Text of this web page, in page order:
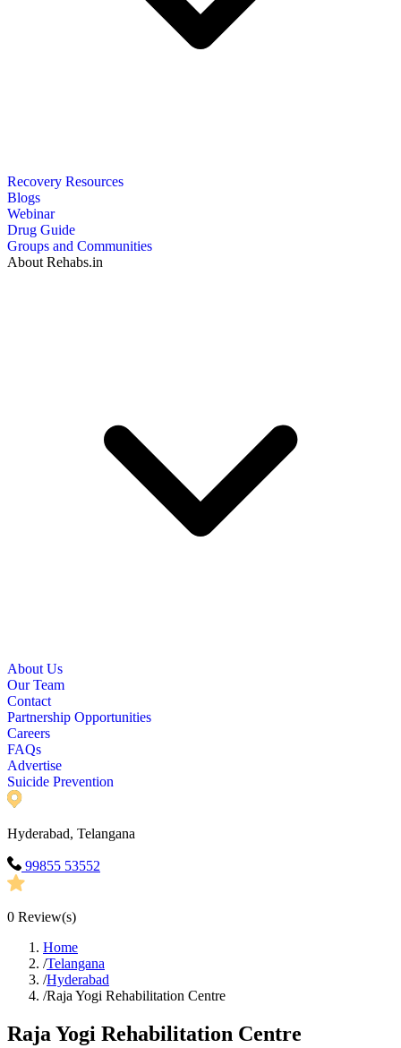
Recovery Resources
Blogs
Webinar
Drug Guide
Groups and Communities
About Rehabs.in
About Us
Our Team
Contact
Partnership Opportunities
Careers
FAQs
Advertise
Suicide Prevention
Hyderabad, Telangana
99855 53552
0 Review(s)
Home
/Telangana
/Hyderabad
/Raja Yogi Rehabilitation Centre
Raja Yogi Rehabilitation Centre